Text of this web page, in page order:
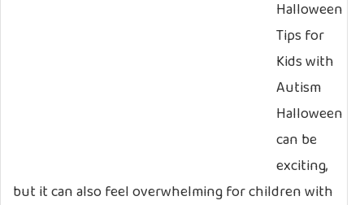
Halloween
Tips for
Kids with
Autism
Halloween
can be
exciting,
but it can also feel overwhelming for children with